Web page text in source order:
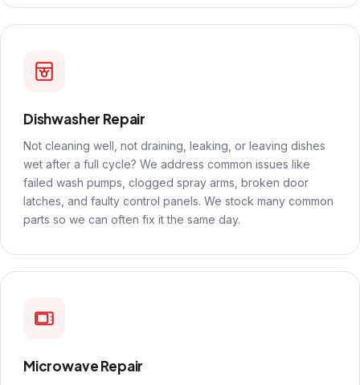
Dishwasher Repair
Not cleaning well, not draining, leaking, or leaving dishes
wet after a full cycle? We address common issues like
failed wash pumps, clogged spray arms, broken door
latches, and faulty control panels. We stock many common
parts so we can often fix it the same day.
Microwave Repair